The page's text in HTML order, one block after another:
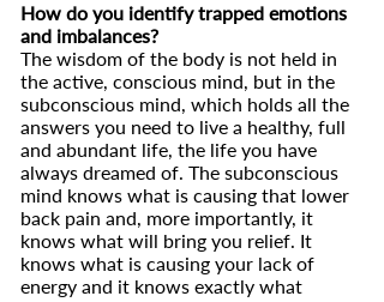
How do you identify trapped emotions
and imbalances?
The wisdom of the body is not held in
the active, conscious mind, but in the
subconscious mind, which holds all the
answers you need to live a healthy, full
and abundant life, the life you have
always dreamed of. The subconscious
mind knows what is causing that lower
back pain and, more importantly, it
knows what will bring you relief. It
knows what is causing your lack of
energy and it knows exactly what